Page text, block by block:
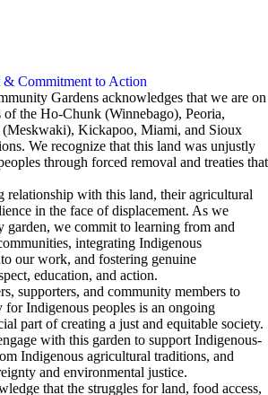
Commitment to Action
Gardens acknowledges that we are on
of the Ho-Chunk (Winnebago), Peoria,
Kickapoo, Miami, and Sioux
We recognize that this land was unjustly
through forced removal and treaties that
relationship with this land, their agricultural
in the face of displacement. As we
garden, we commit to learning from and
integrating Indigenous
our work, and fostering genuine
education, and action.
supporters, and community members to
for Indigenous peoples is an ongoing
part of creating a just and equitable society.
with this garden to support Indigenous-
Indigenous agricultural traditions, and
and environmental justice.
that the struggles for land, food access,